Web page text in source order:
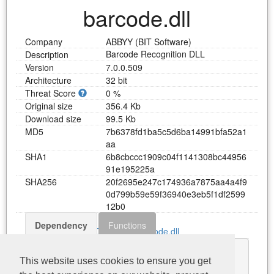
This website uses cookies to ensure you get
barcode.dll
Company
ABBYY (BIT Software)
Description
Barcode Recognition DLL
Version
7.0.0.509
Architecture
32 bit
Threat Score
0 %
Original size
356.4 Kb
Download size
99.5 Kb
MD5
7b6378fd1ba5c5d6ba14991bfa52a1
aa
SHA1
6b8cbccc1909c04f1 141308bc44956
91e195225a
SHA256
20f2695e247c174936a7875aa4a4f9
0d799b59e59f36940e3eb5f1df2599
12b0
Download barcode.dll
Dependency Functions
KERNEL32.dll